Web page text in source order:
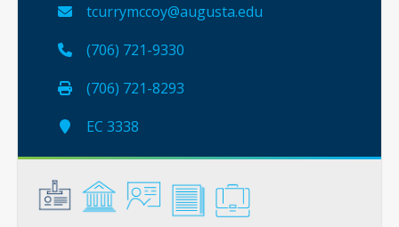
tcurrymccoy@augusta.edu
(706) 721-9330
(706) 721-8293
EC 3338